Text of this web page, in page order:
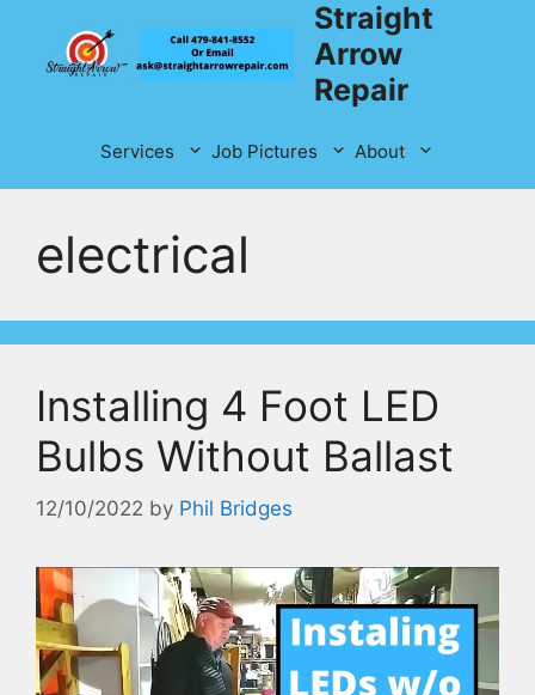
content
Straight
Arrow
Repair
Services Job Pictures About
electrical
Installing 4 Foot LED
Bulbs Without Ballast
12/10/2022 by Phil Bridges